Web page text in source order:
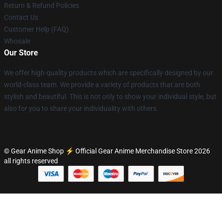
Return & Refund Policies
Contact Us
Customer Help (FAQ)
Whosale
Our Store
We offer high-quality products which are specifically designed by our
world-class team. We provide a variety of products that are both
stylish and beautiful. This is not only to show your individual style, but
also for you to share your individuality with others.
© Gear Anime Shop ⚡️ Official Gear Anime Merchandise Store 2026
all rights reserved